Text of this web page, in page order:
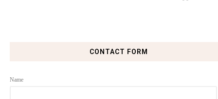
CONTACT FORM
Name